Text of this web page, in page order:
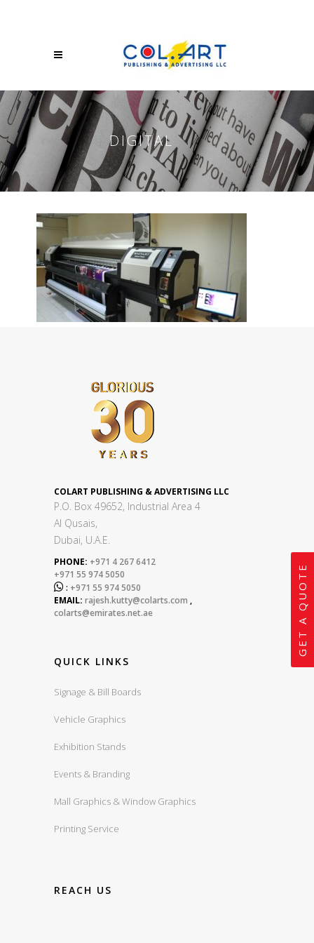
DIGITAL
COLART PUBLISHING & ADVERTISING LLC
P.O. Box 49652, Industrial Area 4
Al Qusais,
Dubai, U.A.E.
PHONE: +971 4 267 6412
+971 55 974 5050
 : +971 55 974 5050
EMAIL: rajesh.kutty@colarts.com ,
colarts@emirates.net.ae
QUICK LINKS
Signage & Bill Boards
Vehicle Graphics
Exhibition Stands
Events & Branding
Mall Graphics & Window Graphics
Printing Service
REACH US
GET A QUOTE